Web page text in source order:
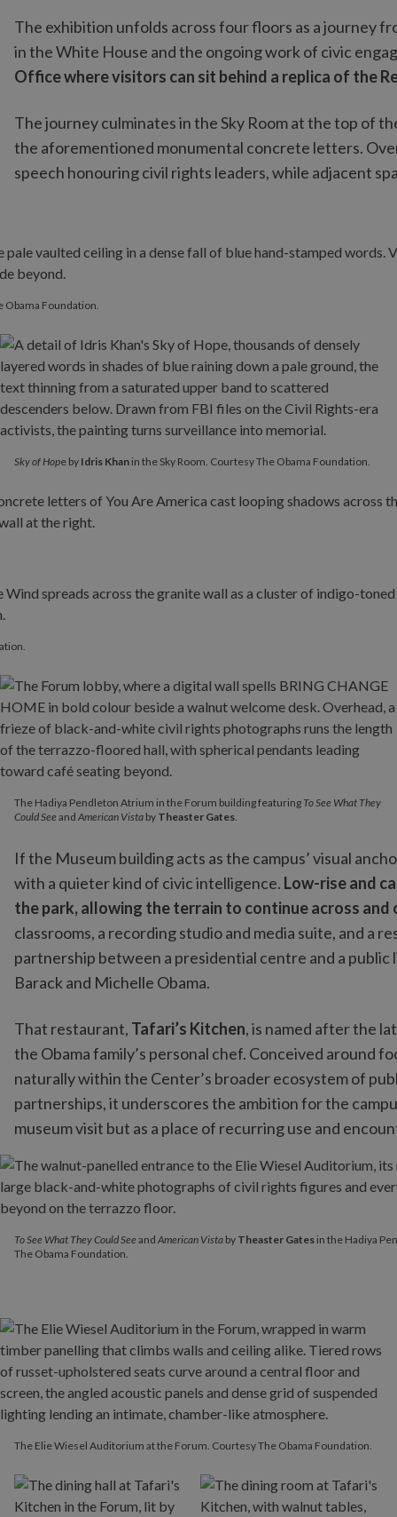
The exhibition unfolds across four floors as a journey
in the White House and the ongoing work of civic
Office where visitors can sit behind a replica of the
The journey culminates in the Sky Room at the top of
the aforementioned monumental concrete letters.
speech honouring civil rights leaders, while adjacent
Obama Foundation.
Sky of Hope by Idris Khan in the Sky Room. Courtesy The Obama Foundation.
The Hadiya Pendleton Atrium in the Forum building featuring To See What They
Could See and American Vista by Theaster Gates.
If the Museum building acts as the campus’ visual
with a quieter kind of civic intelligence. Low-rise and
the park, allowing the terrain to continue across and
classrooms, a recording studio and media suite, and a
partnership between a presidential centre and a
Barack and Michelle Obama.
That restaurant, Tafari’s Kitchen, is named after the
the Obama family’s personal chef. Conceived around
naturally within the Center’s broader ecosystem of
partnerships, it underscores the ambition for the
museum visit but as a place of recurring use and
To See What They Could See and American Vista by Theaster Gates in the Hadiya
The Obama Foundation.
The Elie Wiesel Auditorium at the Forum. Courtesy The Obama Foundation.